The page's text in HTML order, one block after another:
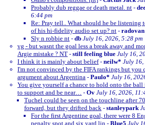
Probably dub reggae or death metal. nt -
6:44 pm
Re: Pray tell.. What should he be listening
of his hi-fidelity audio set up? nt - radovan
Sly n robbie nt - db July 16, 2026, 5:28 pm
vg - but wasnt the goal less a break away and
Argie mistake ? NT - still feeling blue July 16,
I think it is mainly about belief- neilw* July 16,
I'm not convinced by the FIFA rankings but you
argument about Argentina - Paulo* July 16,
You give yourself a chance to hold onto the
to support and be near… - Ov July 16, 2026,
Tuchel could be seen on the touchline after
forward, but they drifted back - stanleypark
For the first Argentine goal, there were 8
penalty spot and six yard lin - Blue5 July